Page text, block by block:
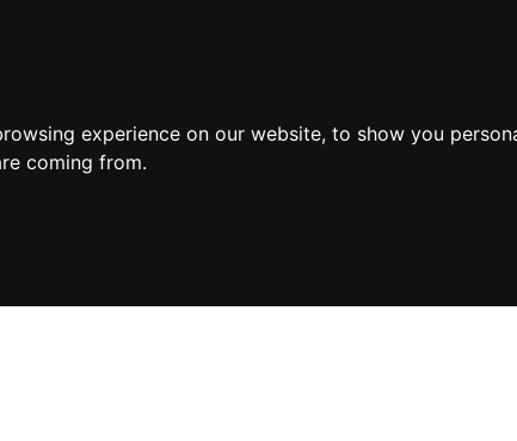
experience on our website, to show you
coming from.